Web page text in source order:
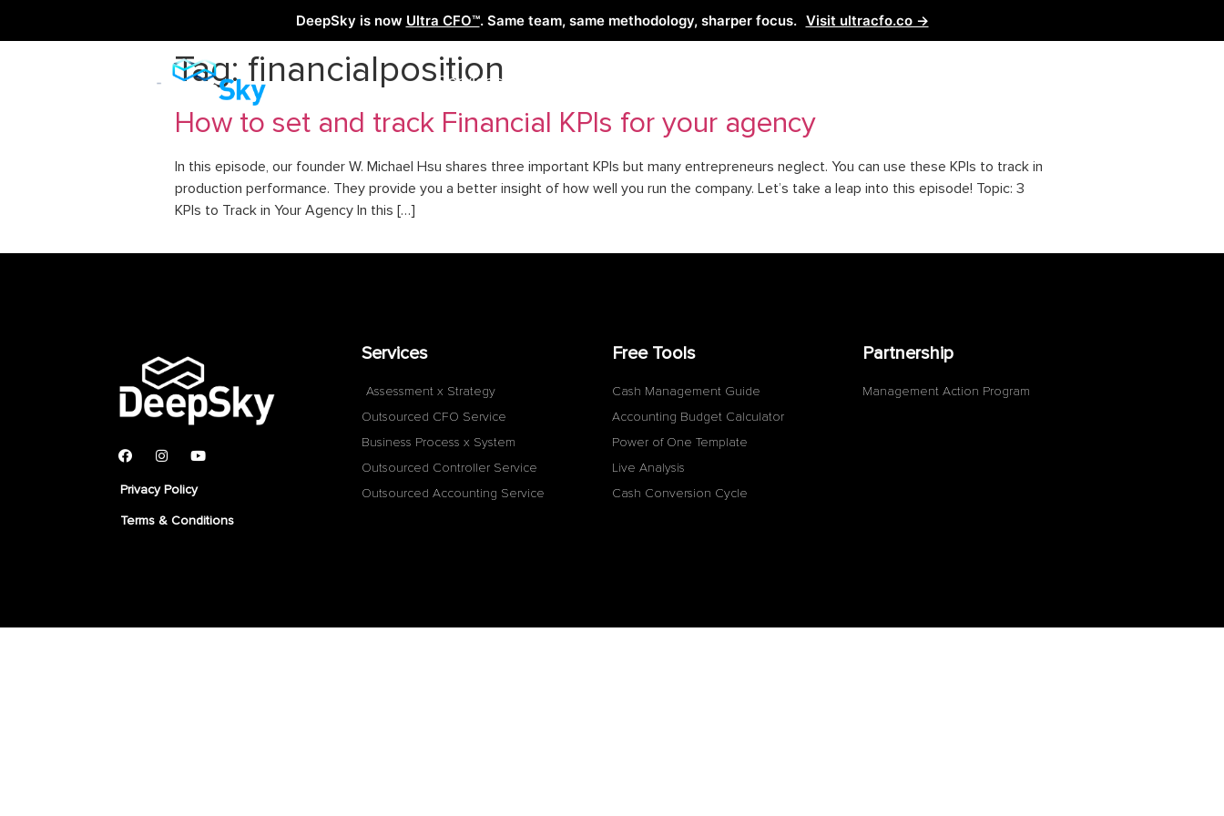
DeepSky is now Ultra CFO™. Same team, same methodology, sharper focus. Visit ultracfo.co →
Services
Tag:financialposition
How to set and track Financial KPIs for your agency
In this episode, our founder W. Michael Hsu shares three important KPIs but many entrepreneurs neglect. You can use these KPIs to track in
production performance. They provide you a better insight of how well you run the company. Let’s take a leap into this episode! Topic: 3
KPIs to Track in Your Agency In this […]
Privacy Policy
Terms & Conditions
Services
Assessment x Strategy
Outsourced CFO Service
Business Process x System
Outsourced Controller Service
Outsourced Accounting Service
Free Tools
Cash Management Guide
Accounting Budget Calculator
Power of One Template
Live Analysis
Cash Conversion Cycle
Partnership
Management Action Program